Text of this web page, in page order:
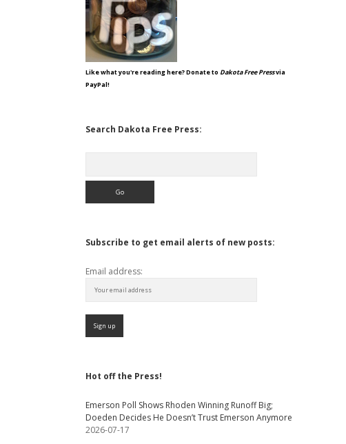
Like what you're reading here? Donate to Dakota Free Pressvia
PayPal!
Search Dakota Free Press:
Subscribe to get email alerts of new posts:
Email address:
Hot off the Press!
Emerson Poll Shows Rhoden Winning Runoff Big;
Doeden Decides He Doesn’t Trust Emerson Anymore
2026-07-17